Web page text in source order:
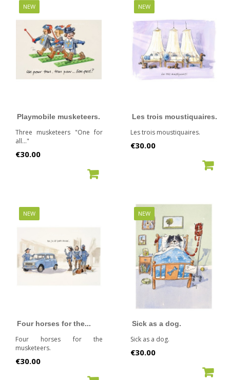
NEW
Playmobile musketeers.
Three musketeers "One for
all..."
Price
€30.00
NEW
Les trois moustiquaires.
Les trois moustiquaires.
Price
€30.00
NEW
Four horses for the...
Four horses for the
musketeers.
Price
€30.00
NEW
Sick as a dog.
Sick as a dog.
Price
€30.00